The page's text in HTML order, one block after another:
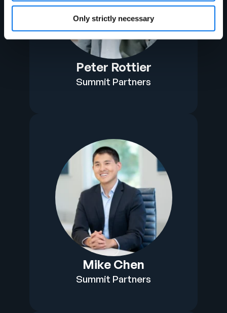
Only strictly necessary
Peter Rottier
Summit Partners
Mike Chen
Summit Partners